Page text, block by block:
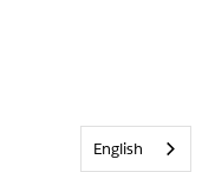
English